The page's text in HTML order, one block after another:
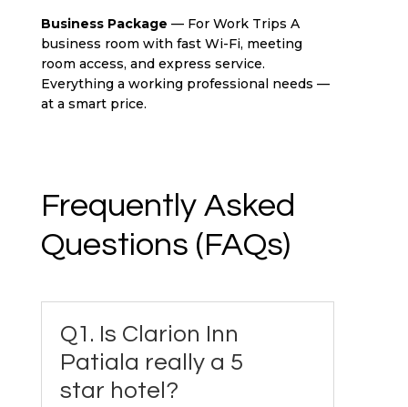
Business Package — For Work Trips A
business room with fast Wi-Fi, meeting
room access, and express service.
Everything a working professional needs —
at a smart price.
Frequently Asked
Questions (FAQs)
Q1. Is Clarion Inn
Patiala really a 5
star hotel?